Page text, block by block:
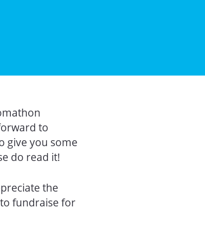
to
give you some
do read it!
the
fundraise for